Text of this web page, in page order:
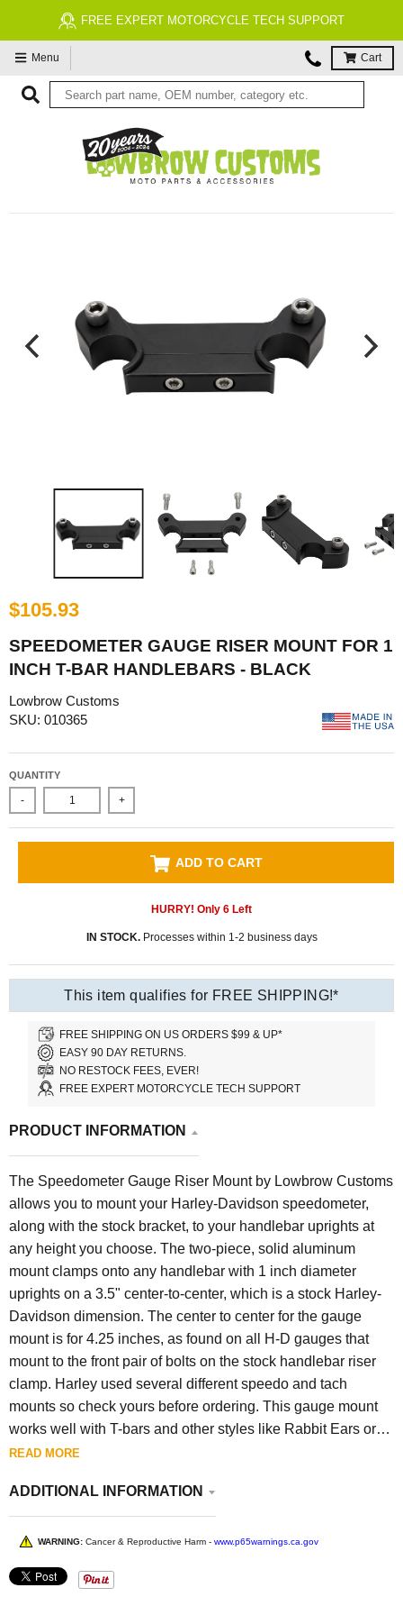
FREE EXPERT MOTORCYCLE TECH SUPPORT
Menu Cart
$105.93
SPEEDOMETER GAUGE RISER MOUNT FOR 1
INCH T-BAR HANDLEBARS - BLACK
Lowbrow Customs
SKU: 010365
QUANTITY
- +
ADD TO CART
HURRY! Only 6 Left
IN STOCK.Processes within 1-2 business days
This item qualifies for FREE SHIPPING!*
FREE SHIPPING ON US ORDERS $99 & UP*
EASY 90 DAY RETURNS.
NO RESTOCK FEES, EVER!
FREE EXPERT MOTORCYCLE TECH SUPPORT
PRODUCT INFORMATION
The Speedometer Gauge Riser Mount by Lowbrow Customs
allows you to mount your Harley-Davidson speedometer,
along with the stock bracket, to your handlebar uprights at
any height you choose. The two-piece, solid aluminum
mount clamps onto any handlebar with 1 inch diameter
uprights on a 3.5" center-to-center, which is a stock Harley-
Davidson dimension. The center to center for the gauge
mount is for 4.25 inches, as found on all H-D gauges that
mount to the front pair of bolts on the stock handlebar riser
clamp. Harley used several different speedo and tach
mounts so check yours before ordering. This gauge mount
works well with T-bars and other styles like Rabbit Ears or
Pangea Speed Zephyr handlebars. Includes stainless steel
finishes
-Fits 1" handlebars
-Made in the USA.
READ MORE
ADDITIONAL INFORMATION
WARNING: Cancer & Reproductive Harm - www.p65warnings.ca.gov